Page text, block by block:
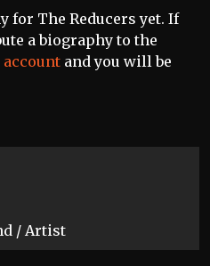
/ Artist
for The Reducers yet. If
a biography to the
account and you will be